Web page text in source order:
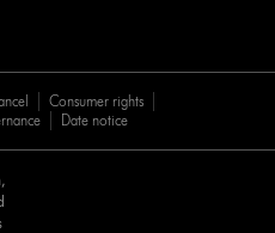
Consumer rights
Date notice